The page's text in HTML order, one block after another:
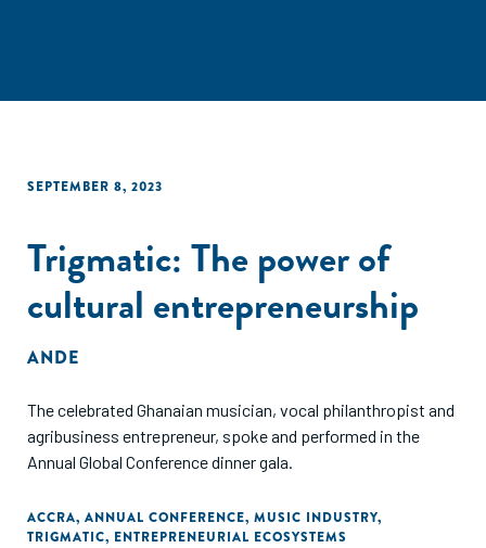
SEPTEMBER 8, 2023
Trigmatic: The power of
cultural entrepreneurship
ANDE
The celebrated Ghanaian musician, vocal philanthropist and
agribusiness entrepreneur, spoke and performed in the
Annual Global Conference dinner gala.
ACCRA, ANNUAL CONFERENCE, MUSIC INDUSTRY,
TRIGMATIC, ENTREPRENEURIAL ECOSYSTEMS